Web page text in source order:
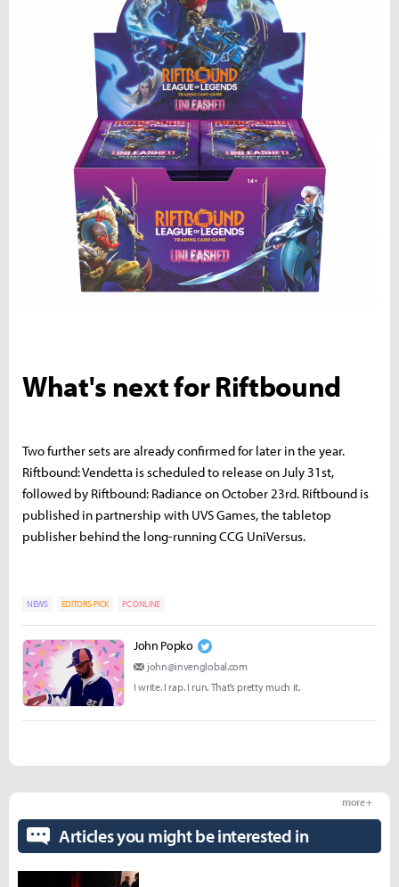
What's next for Riftbound
Two further sets are already confirmed for later in the year.
Riftbound: Vendetta is scheduled to release on July 31st,
followed by Riftbound: Radiance on October 23rd. Riftbound is
published in partnership with UVS Games, the tabletop
publisher behind the long-running CCG UniVersus.
NEWS EDITORS-PICK PC ONLINE
John Popko
john@invenglobal.com
I write. I rap. I run. That’s pretty much it.
Articles you might be interested in
more +